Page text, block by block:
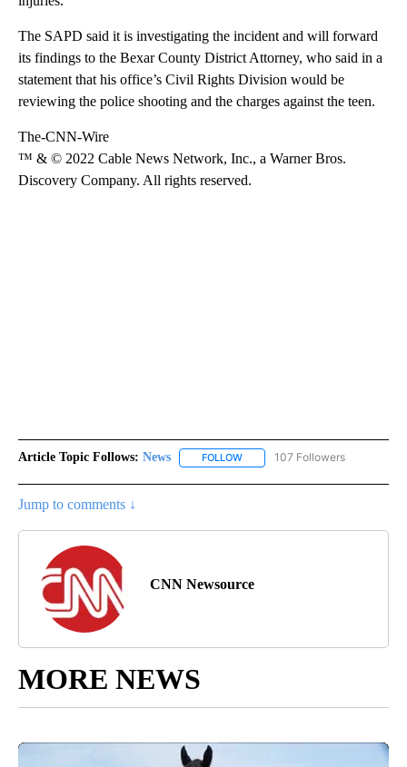
The SAPD said it is investigating the incident and will forward
its findings to the Bexar County District Attorney, who said in a
statement that his office’s Civil Rights Division would be
reviewing the police shooting and the charges against the teen.
The-CNN-Wire
™ & © 2022 Cable News Network, Inc., a Warner Bros.
Discovery Company. All rights reserved.
Article Topic Follows: News FOLLOW FOLLOW "NEWS" TO RECEIVE
107 Followers
Jump to comments ↓
CNN Newsource
MORE NEWS